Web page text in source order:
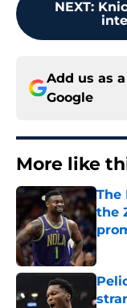
NEXT:
Add us as
Google
More like
The
the